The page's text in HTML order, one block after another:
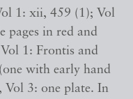
1: xii, 459 (1); Vol
in red and
1: Frontis and
with early hand
Vol 3: one plate. In